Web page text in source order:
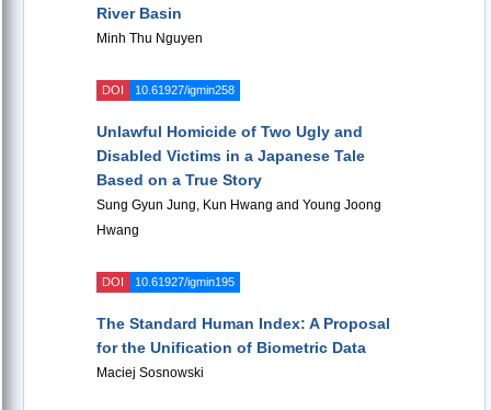
River Basin
Minh Thu Nguyen
DOI 10.61927/igmin258
Unlawful Homicide of Two Ugly and
Disabled Victims in a Japanese Tale
Based on a True Story
Sung Gyun Jung, Kun Hwang and Young Joong
Hwang
DOI 10.61927/igmin195
The Standard Human Index: A Proposal
for the Unification of Biometric Data
Maciej Sosnowski